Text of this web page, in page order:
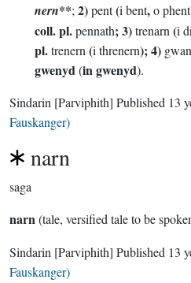
nern**; 2)pent(i bent,o phent
coll. pl.pennath; 3)trenarn (i
pl.trenern (i threnern); 4)
gwenyd(in gwenyd).
Sindarin [Parviphith] Published 13
Fauskanger)
narn
saga
narn(tale, versified tale to be
Sindarin [Parviphith] Published 13
Fauskanger)